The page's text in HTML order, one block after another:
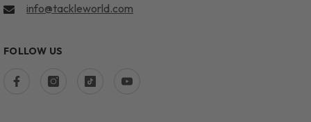
info@tackleworld.com
FOLLOW US